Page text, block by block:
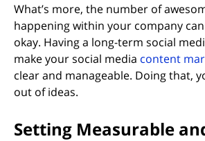
What’s more, the number of
happening within your company can
okay. Having a long-term social
make your social media content
clear and manageable. Doing that,
out of ideas.
Setting Measurable